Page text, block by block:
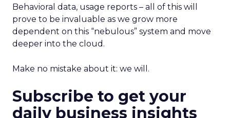
Behavioral data, usage reports – all of this will
prove to be invaluable as we grow more
dependent on this “nebulous” system and move
deeper into the cloud.
Make no mistake about it: we will.
Subscribe to get your
daily business insights